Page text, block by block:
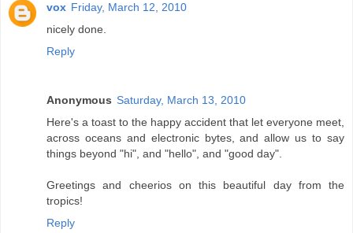
vox Friday, March 12, 2010
nicely done.
Reply
Anonymous Saturday, March 13, 2010
Here's a toast to the happy accident that let everyone meet,
across oceans and electronic bytes, and allow us to say
things beyond "hi", and "hello", and "good day".
Greetings and cheerios on this beautiful day from the
tropics!
Reply